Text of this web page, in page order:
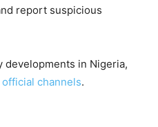
report suspicious
developments in Nigeria,
channels.